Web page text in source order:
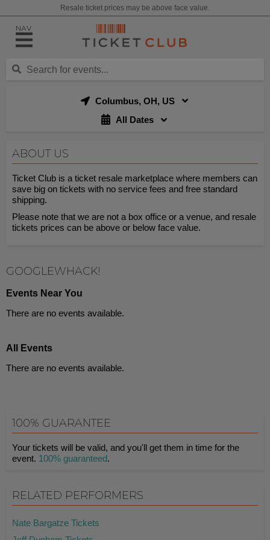
Resale ticket prices may be above face value.
NAV
Columbus, OH, US
All Dates
ABOUT US
Ticket Club is a ticket resale marketplace where members can
save big on tickets with no service fees and free standard
shipping.
Please note that we are not a box office or a venue, and resale
tickets prices can be above or below face value.
GOOGLEWHACK!
Events Near You
There are no events available.
All Events
There are no events available.
100% GUARANTEE
Your tickets will be valid, and you'll get them in time for the
event. 100% guaranteed.
RELATED PERFORMERS
Nate Bargatze Tickets